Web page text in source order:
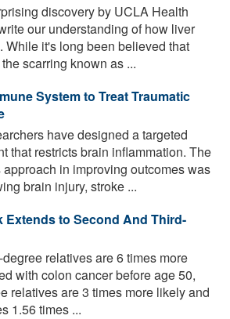
discovery by UCLA Health
our understanding of how liver
While it's long been believed that
scarring known as ...
System to Treat Traumatic
have designed a targeted
that restricts brain inflammation. The
in improving outcomes was
brain injury, stroke ...
Extends to Second And Third-
degree relatives are 6 times more
with colon cancer before age 50,
relatives are 3 times more likely and
1.56 times ...